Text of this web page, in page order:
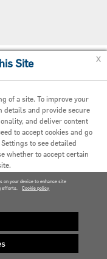
Site
of a site. To improve your
details and provide secure
and deliver content
to accept cookies and go
to see detailed
whether to accept certain
»
x
on your device to enhance site
efforts.
Cookie policy